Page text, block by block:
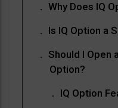
Why Does IQ
Is IQ Option a
Should I Open
Option?
IQ Option